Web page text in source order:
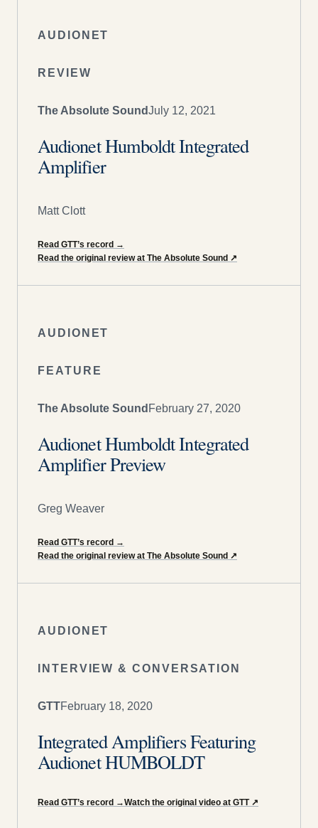
AUDIONET
REVIEW
The Absolute SoundJuly 12, 2021
Audionet Humboldt Integrated
Amplifier
Matt Clott
Read GTT’s record →
Read the original review at The Absolute Sound ↗
AUDIONET
FEATURE
The Absolute Sound February 27, 2020
Audionet Humboldt Integrated
Amplifier Preview
Greg Weaver
Read GTT’s record →
Read the original review at The Absolute Sound ↗
AUDIONET
INTERVIEW & CONVERSATION
GTTFebruary 18, 2020
Integrated Amplifiers Featuring
Audionet HUMBOLDT
Read GTT’s record →Watch the original video at GTT ↗